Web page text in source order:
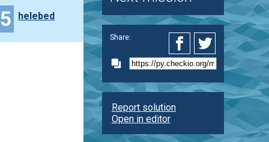
helebed
Share:
Report solution
Open in editor